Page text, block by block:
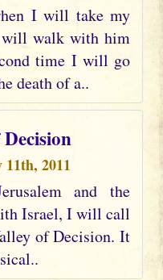
I will take my
will walk with him
time I will go
death of a..
2011
and the
Israel, I will call
of Decision. It